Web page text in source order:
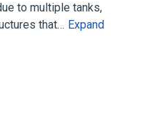
to multiple tanks,
that… Expand